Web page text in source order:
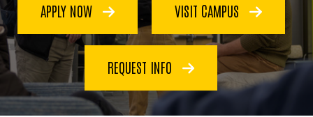
APPLY NOW VISIT CAMPUS
REQUEST INFO